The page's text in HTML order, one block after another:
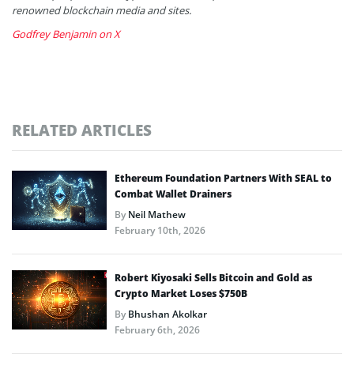
renowned blockchain media and sites.
Godfrey Benjamin on X
RELATED ARTICLES
Ethereum Foundation Partners With SEAL to
Combat Wallet Drainers
ByNeil Mathew
February 10th, 2026
Robert Kiyosaki Sells Bitcoin and Gold as
Crypto Market Loses $750B
ByBhushan Akolkar
February 6th, 2026